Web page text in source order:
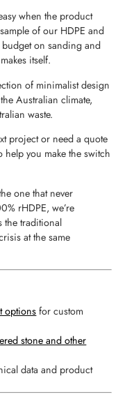
when the product
of our HDPE and
on sanding and
itself.
of minimalist design
Australian climate,
waste.
project or need a quote
help you make the switch
one that never
rHDPE, we’re
the traditional
at the same
optionsfor custom
stone and other
data and product